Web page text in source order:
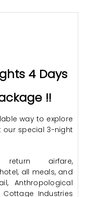
4 Days
!!
way to explore
our special 3-night
airfare,
all meals, and
Anthropological
Cottage Industries